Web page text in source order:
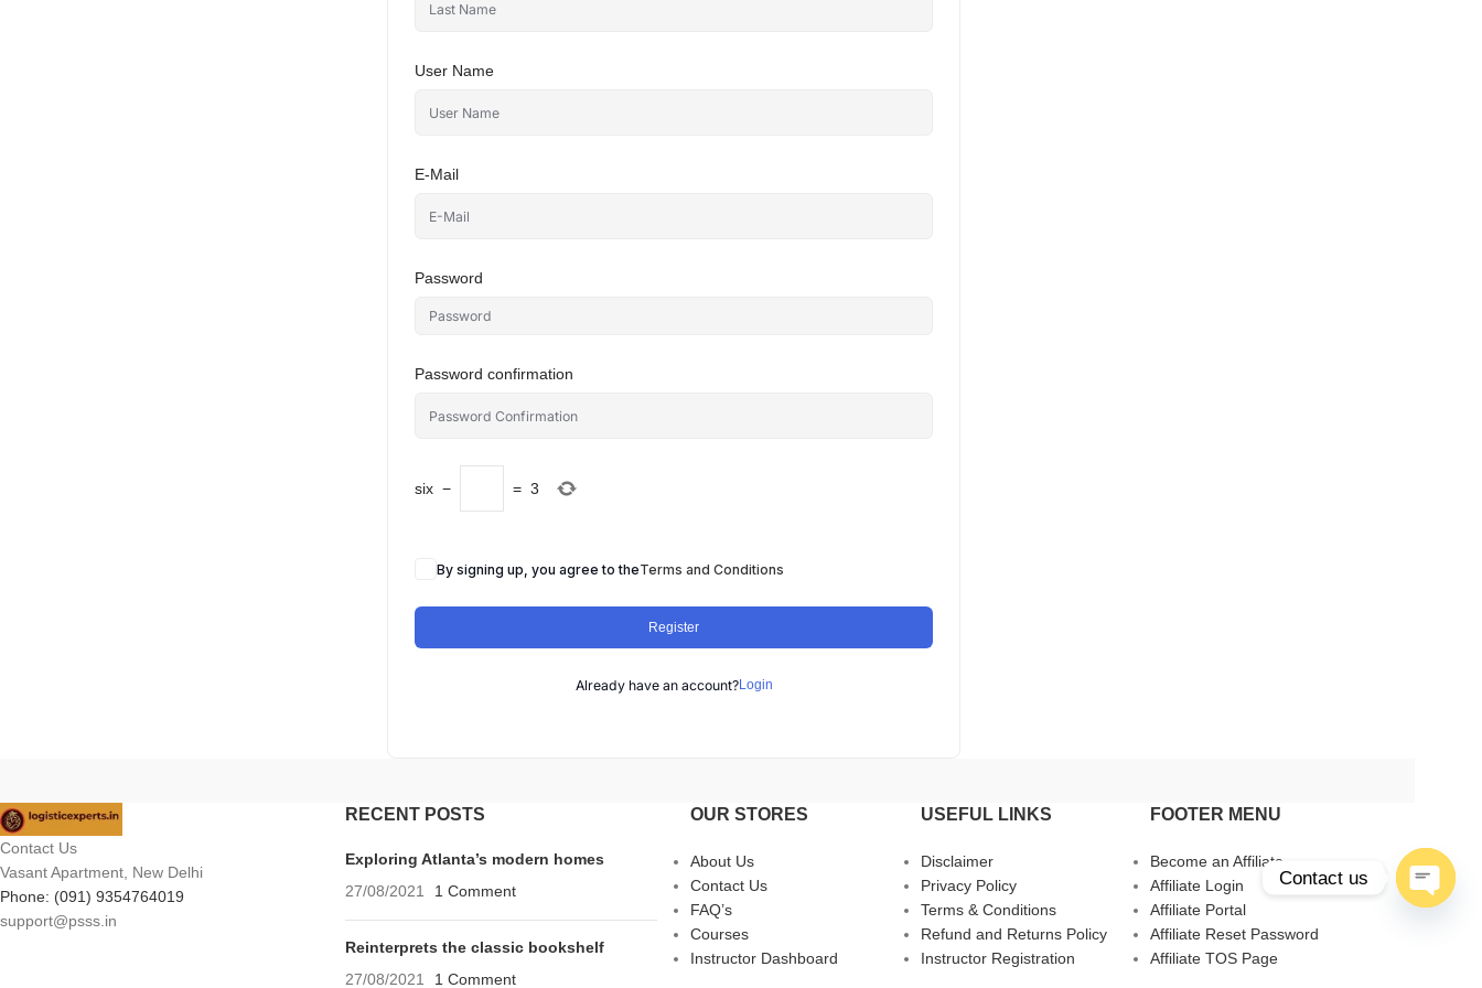
User Name
E-Mail
Password
Password confirmation
six − = 3
By signing up, you agree to theTerms and Conditions
Register
Already have an account?Login
Contact Us
Vasant Apartment, New Delhi
Phone: (091) 9354764019
support@psss.in
RECENT POSTS
Exploring Atlanta’s modern homes
27/08/2021
1 Comment
Reinterprets the classic bookshelf
27/08/2021
1 Comment
OUR STORES
About Us
Contact Us
FAQ’s
Courses
Instructor Dashboard
USEFUL LINKS
Disclaimer
Privacy Policy
Terms & Conditions
Refund and Returns Policy
Instructor Registration
FOOTER MENU
Become an Affiliate
Affiliate Login
Affiliate Portal
Affiliate Reset Password
Affiliate TOS Page
Contact us